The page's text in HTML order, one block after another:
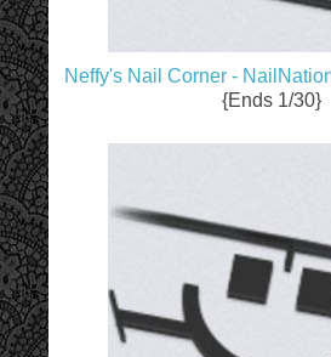
Neffy's Nail Corner -
{Ends 1/30}